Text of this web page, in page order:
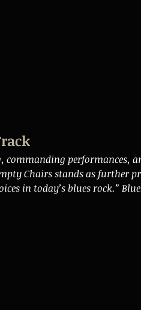
commanding performances,
Chairs stands as further
in today’s blues rock.”